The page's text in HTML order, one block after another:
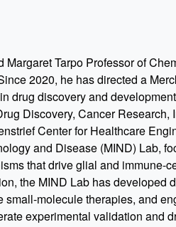
Tarpo Professor of
2020, he has directed a
drug discovery and
Discovery, Cancer Research,
Center for Healthcare
and Disease (MIND) Lab,
that drive glial and immune-
the MIND Lab has developed
molecule therapies, and
experimental validation and